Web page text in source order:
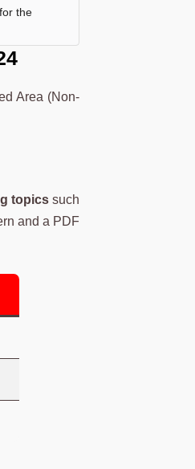
the
Area (Non-
topicssuch
and a PDF